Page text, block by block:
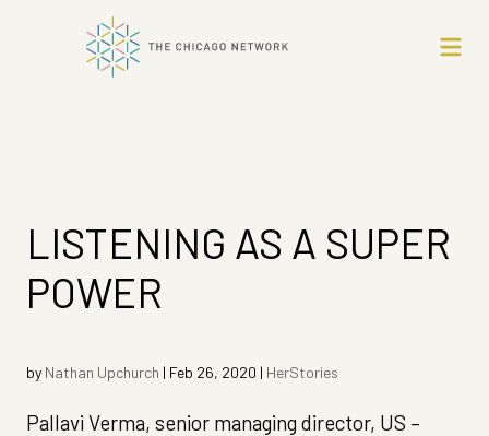
LISTENING AS A SUPER
POWER
by Nathan Upchurch | Feb 26, 2020 | HerStories
Pallavi Verma, senior managing director, US –